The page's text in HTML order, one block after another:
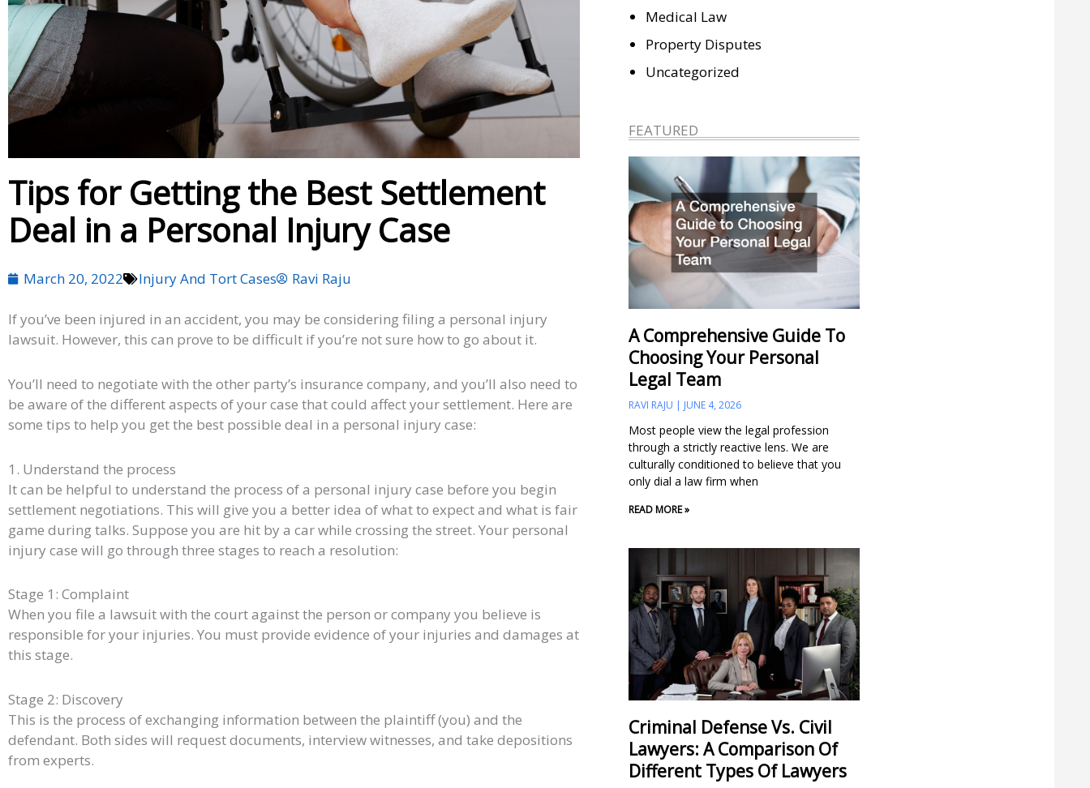
Tips for Getting the Best Settlement
Deal in a Personal Injury Case
March 20, 2022 Injury And Tort Cases Ravi Raju
If you’ve been injured in an accident, you may be considering filing a personal injury
lawsuit. However, this can prove to be difficult if you’re not sure how to go about it.
You’ll need to negotiate with the other party’s insurance company, and you’ll also need to
be aware of the different aspects of your case that could affect your settlement. Here are
some tips to help you get the best possible deal in a personal injury case:
1. Understand the process
It can be helpful to understand the process of a personal injury case before you begin
settlement negotiations. This will give you a better idea of what to expect and what is fair
game during talks. Suppose you are hit by a car while crossing the street. Your personal
injury case will go through three stages to reach a resolution:
Stage 1: Complaint
When you file a lawsuit with the court against the person or company you believe is
responsible for your injuries. You must provide evidence of your injuries and damages at
this stage.
Stage 2: Discovery
This is the process of exchanging information between the plaintiff (you) and the
defendant. Both sides will request documents, interview witnesses, and take depositions
from experts.
Medical Law
Property Disputes
Uncategorized
FEATURED
A Comprehensive Guide To
Choosing Your Personal
Legal Team
RAVI RAJU JUNE 4, 2026
Most people view the legal profession
through a strictly reactive lens. We are
culturally conditioned to believe that you
only dial a law firm when
READ MORE »
Criminal Defense Vs. Civil
Lawyers: A Comparison Of
Different Types Of Lawyers